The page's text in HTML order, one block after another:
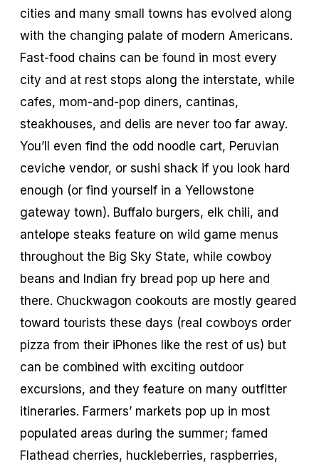
cities and many small towns has evolved along
with the changing palate of modern Americans.
Fast-food chains can be found in most every
city and at rest stops along the interstate, while
cafes, mom-and-pop diners, cantinas,
steakhouses, and delis are never too far away.
You’ll even find the odd noodle cart, Peruvian
ceviche vendor, or sushi shack if you look hard
enough (or find yourself in a Yellowstone
gateway town). Buffalo burgers, elk chili, and
antelope steaks feature on wild game menus
throughout the Big Sky State, while cowboy
beans and Indian fry bread pop up here and
there. Chuckwagon cookouts are mostly geared
toward tourists these days (real cowboys order
pizza from their iPhones like the rest of us) but
can be combined with exciting outdoor
excursions, and they feature on many outfitter
itineraries. Farmers’ markets pop up in most
populated areas during the summer; famed
Flathead cherries, huckleberries, raspberries,